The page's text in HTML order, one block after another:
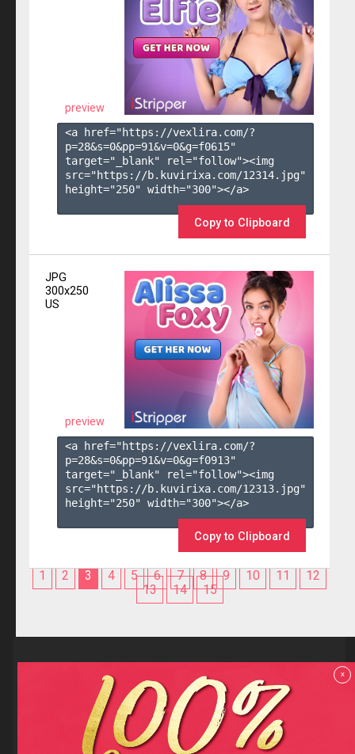
preview
<a href="https://vexlira.com/?
p=28&s=0&pp=91&v=0&g=f0615"
target="_blank" rel="follow"><img
src="https://b.kuvirixa.com/12314.jpg"
height="250" width="300"></a>
Copy to Clipboard
JPG
300x250
US
preview
<a href="https://vexlira.com/?
p=28&s=0&pp=91&v=0&g=f0913"
target="_blank" rel="follow"><img
src="https://b.kuvirixa.com/12313.jpg"
height="250" width="300"></a>
Copy to Clipboard
1 2 3 4 5 6 7 8 9 10 11
12
13
14 15
Reviews
F.A.Q
Contact us
Privacy policy
Terms and Conditions
x